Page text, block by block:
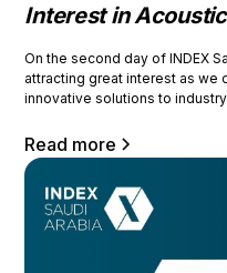
Interest in
On the second day of INDEX
attracting great interest as we
innovative solutions to
Read more